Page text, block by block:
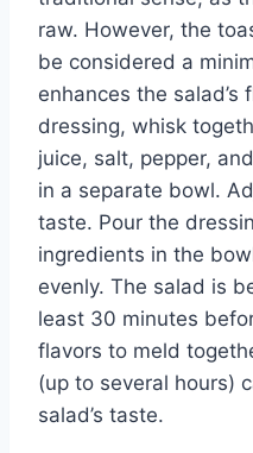
raw. However, the
be considered a
enhances the salad’s
dressing, whisk
juice, salt, pepper,
in a separate bowl.
taste. Pour the
ingredients in the
evenly. The salad is
least 30 minutes
flavors to meld
(up to several hours)
salad’s taste.